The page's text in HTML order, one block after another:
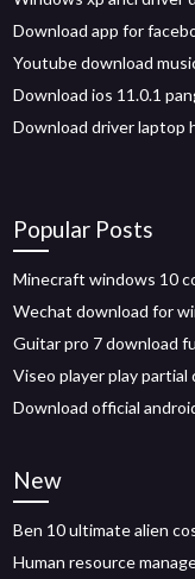
Download app for
Youtube download
Download ios 11.0.1
Download driver laptop
Popular Posts
Minecraft windows 10
Wechat download for
Guitar pro 7 download
Viseo player play partial
Download official
New
Ben 10 ultimate alien
Human resource